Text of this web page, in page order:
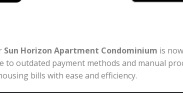
Sun Horizon Apartment Condominium is
to outdated payment methods and manual
bills with ease and efficiency.